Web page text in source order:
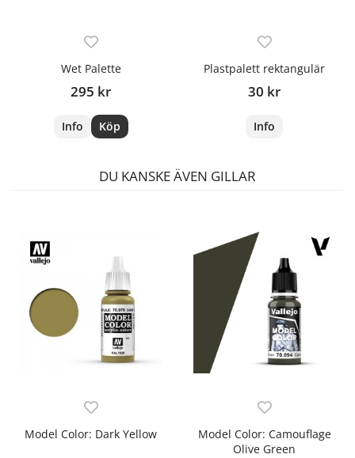
Wet Palette
295 kr
Info Köp
Plastpalett rektangulär
30 kr
Info
DU KANSKE ÄVEN GILLAR
Model Color: Dark Yellow
Model Color: Camouflage
Olive Green